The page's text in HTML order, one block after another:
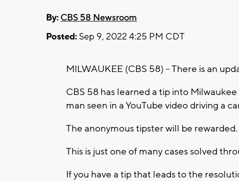
By: CBS 58 Newsroom
Posted: Sep 9, 2022 4:25 PM CDT
MILWAUKEE (CBS 58) -- There is an
CBS 58 has learned a tip into
man seen in a YouTube video driving a
The anonymous tipster will be rewarded.
This is just one of many cases solved
If you have a tip that leads to the